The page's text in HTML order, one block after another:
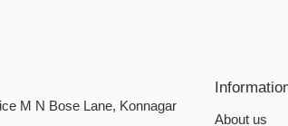
M N Bose Lane, Konnagar
About us